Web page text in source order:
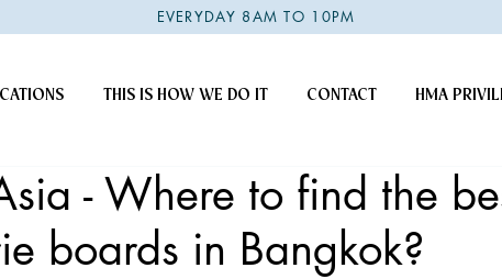
EVERYDAY 8AM TO 10PM
THIS IS HOW WE DO IT CONTACT HMA
- Where to find the
boards in Bangkok?